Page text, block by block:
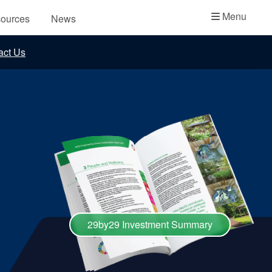
News Menu
Whitepapers
Us
29by29 Investment Summary